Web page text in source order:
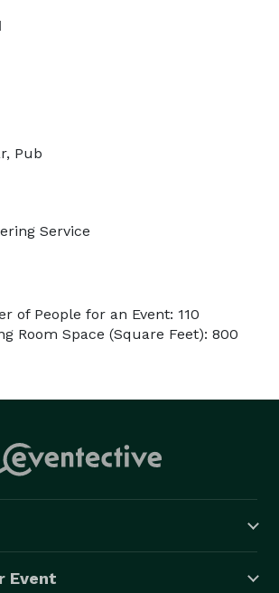
Pub
Service
of People for an Event: 110
Room Space (Square Feet): 800
Event